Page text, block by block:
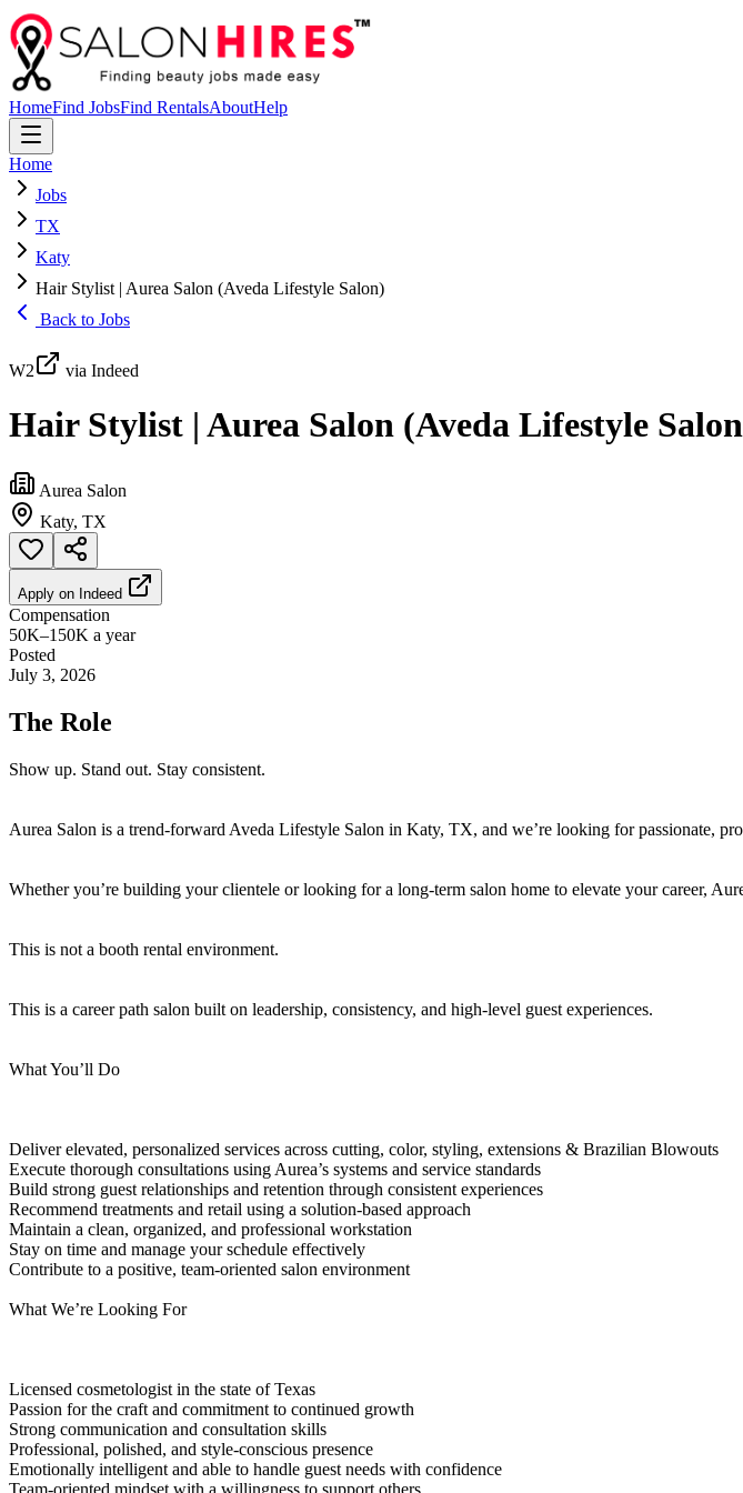
HomeFind JobsFind RentalsAboutHelp
Home
Jobs
TX
Katy
Hair Stylist | Aurea Salon (Aveda Lifestyle Salon)
Back to Jobs
W2 via Indeed
Hair Stylist | Aurea Salon (Aveda Lifestyle
Aurea Salon
Katy, TX
Apply on Indeed
Compensation
50K–150K a year
Posted
July 3, 2026
The Role
Show up. Stand out. Stay consistent.
Aurea Salon is a trend-forward Aveda Lifestyle Salon in Katy, TX, and we’re looking for passionate,
Whether you’re building your clientele or looking for a long-term salon home to elevate your career,
This is not a booth rental environment.
This is a career path salon built on leadership, consistency, and high-level guest experiences.
What You’ll Do
Deliver elevated, personalized services across cutting, color, styling, extensions & Brazilian Blowouts
Execute thorough consultations using Aurea’s systems and service standards
Build strong guest relationships and retention through consistent experiences
Recommend treatments and retail using a solution-based approach
Maintain a clean, organized, and professional workstation
Stay on time and manage your schedule effectively
Contribute to a positive, team-oriented salon environment
What We’re Looking For
Licensed cosmetologist in the state of Texas
Passion for the craft and commitment to continued growth
Strong communication and consultation skills
Professional, polished, and style-conscious presence
Emotionally intelligent and able to handle guest needs with confidence
Team-oriented mindset with a willingness to support others